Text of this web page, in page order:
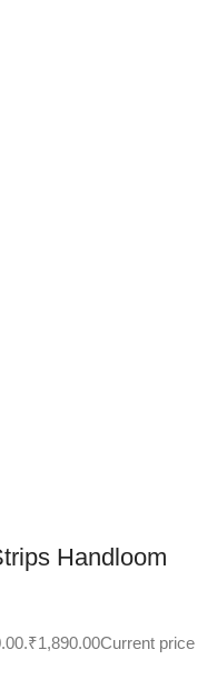
Handloom
₹1,890.00Current price